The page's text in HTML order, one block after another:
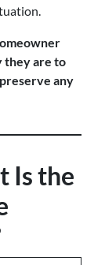
they are to
any
Is the